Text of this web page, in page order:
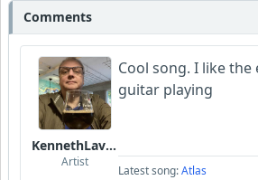
Comments
KennethLavrsen
Artist
Cool song. I like
guitar playing
Latest song:Atlas